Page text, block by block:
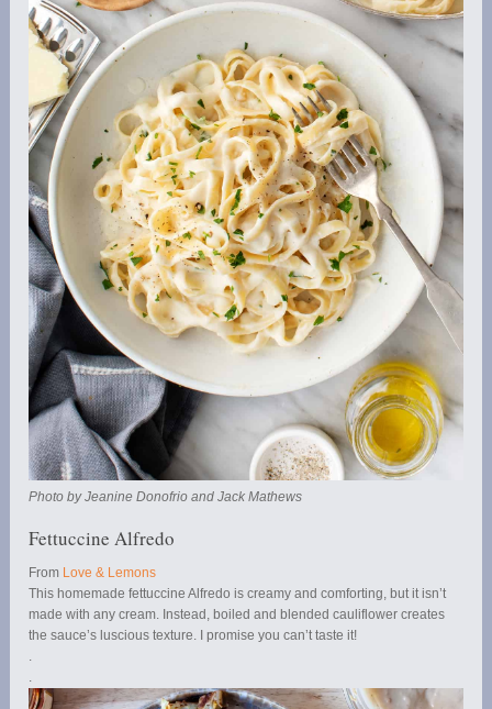
Photo by Jeanine Donofrio and Jack Mathews
Fettuccine Alfredo
From Love & Lemons
This homemade fettuccine Alfredo is creamy and comforting, but it isn’t
made with any cream. Instead, boiled and blended cauliflower creates
the sauce’s luscious texture. I promise you can’t taste it!